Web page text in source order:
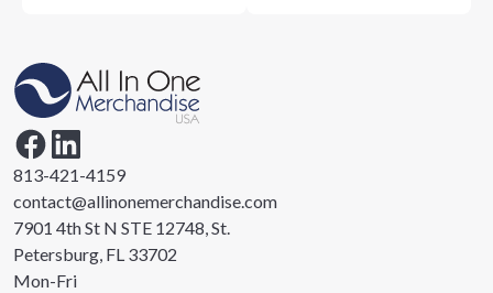
813-421-4159
contact@allinonemerchandise.com
7901 4th St N STE 12748, St.
Petersburg, FL 33702
Mon-Fri